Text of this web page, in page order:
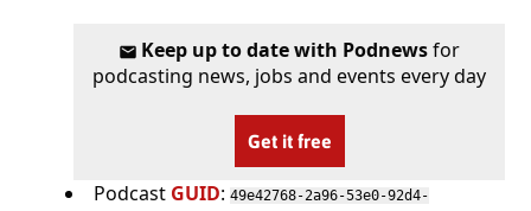
Keep up to date with Podnewsfor
podcasting news, jobs and events every day
Get it free
Podcast GUID: 49e42768-2a96-53e0-92d4-